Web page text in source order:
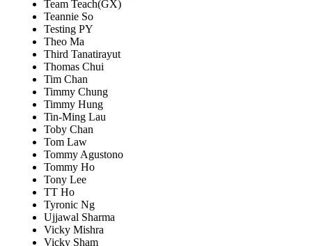
Team Teach(GX)
Teannie So
Testing PY
Theo Ma
Third Tanatirayut
Thomas Chui
Tim Chan
Timmy Chung
Timmy Hung
Tin-Ming Lau
Toby Chan
Tom Law
Tommy Agustono
Tommy Ho
Tony Lee
TT Ho
Tyronic Ng
Ujjawal Sharma
Vicky Mishra
Vicky Sham